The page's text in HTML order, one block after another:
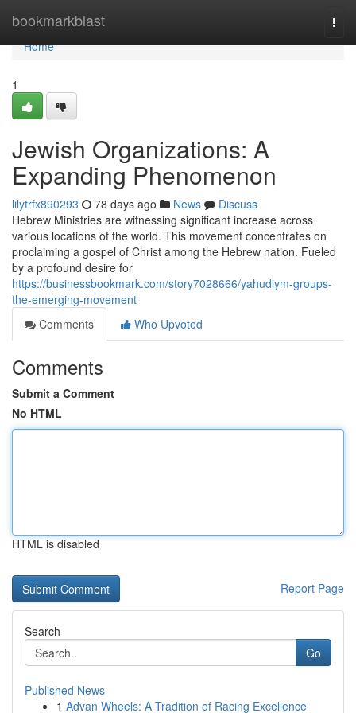
bookmarkblast
Home
Home
1
Jewish Organizations: A
Expanding Phenomenon
lilytrfx890293 78 days ago News
Discuss
Hebrew Ministries are witnessing significant increase across
various locations of the world. This movement concentrates on
proclaiming a gospel of Christ among the Hebrew nation. Fueled
by a profound desire for
https://businessbookmark.com/story7028666/yahudiym-groups-
the-emerging-movement
Comments
Who Upvoted
Comments
Submit a Comment
No HTML
HTML is disabled
Report Page
Search
Go
Published News
1 Advan Wheels: A Tradition of Racing Excellence